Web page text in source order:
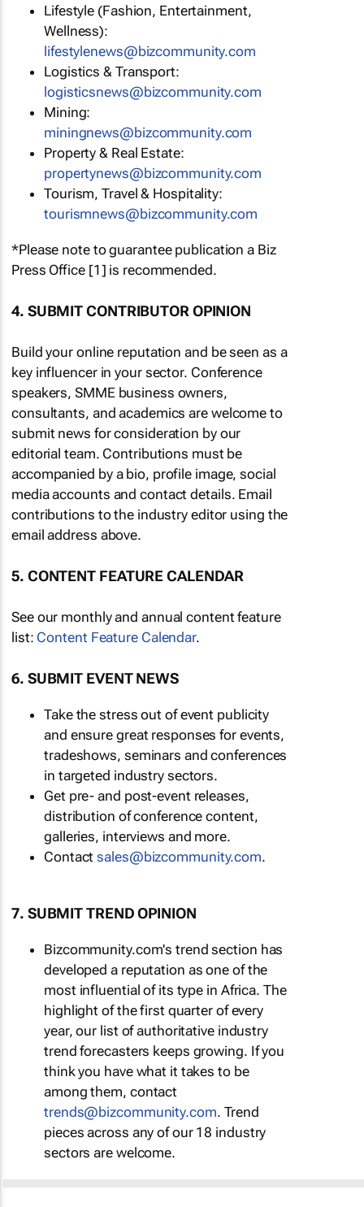
Lifestyle (Fashion, Entertainment,
Wellness):
lifestylenews@bizcommunity.com
Logistics & Transport:
logisticsnews@bizcommunity.com
Mining:
miningnews@bizcommunity.com
Property & Real Estate:
propertynews@bizcommunity.com
Tourism, Travel & Hospitality:
tourismnews@bizcommunity.com
*Please note to guarantee publication a Biz
Press Office [1] is recommended.
4. SUBMIT CONTRIBUTOR OPINION
Build your online reputation and be seen as a
key influencer in your sector. Conference
speakers, SMME business owners,
consultants, and academics are welcome to
submit news for consideration by our
editorial team. Contributions must be
accompanied by a bio, profile image, social
media accounts and contact details. Email
contributions to the industry editor using the
email address above.
5. CONTENT FEATURE CALENDAR
See our monthly and annual content feature
list: Content Feature Calendar.
6. SUBMIT EVENT NEWS
Take the stress out of event publicity
and ensure great responses for events,
tradeshows, seminars and conferences
in targeted industry sectors.
Get pre- and post-event releases,
distribution of conference content,
galleries, interviews and more.
Contactsales@bizcommunity.com.
7. SUBMIT TREND OPINION
Bizcommunity.com's trend section has
developed a reputation as one of the
most influential of its type in Africa. The
highlight of the first quarter of every
year, our list of authoritative industry
trend forecasters keeps growing. If you
think you have what it takes to be
among them, contact
trends@bizcommunity.com. Trend
pieces across any of our 18 industry
sectors are welcome.